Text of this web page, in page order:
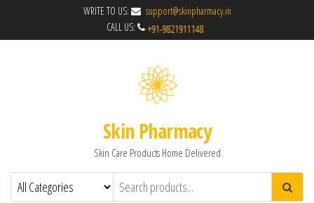
WRITE TO US:
support@skinpharmacy.in
CALL US:
Skin Pharmacy
Skin Care Products Home Delivered